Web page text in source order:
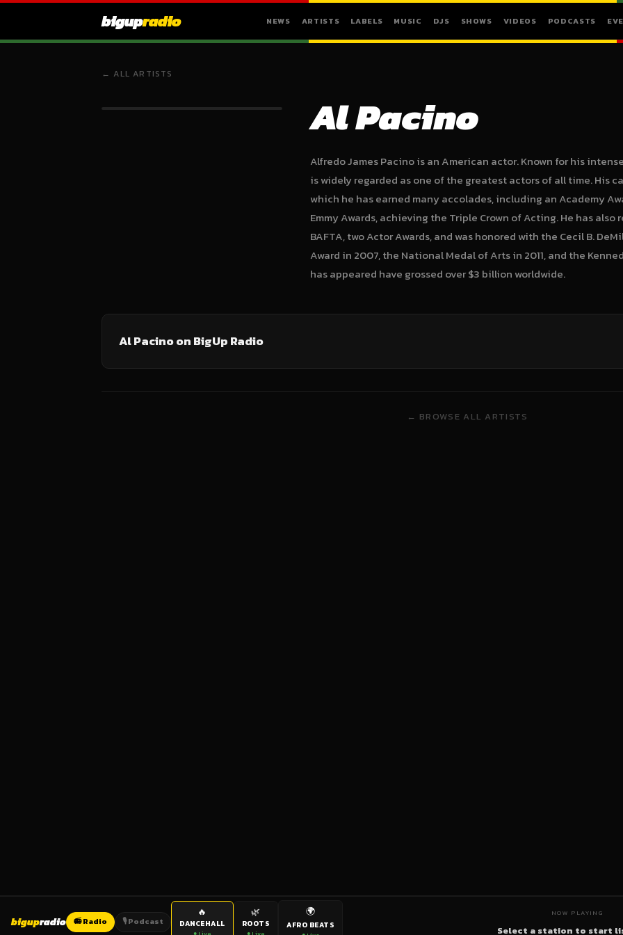
bigupradio NEWS ARTISTS LABELS MUSIC DJS SHOWS VIDEOS PODCASTS
← ALL ARTISTS
Al Pacino
Alfredo James Pacino is an American actor. Known for his
is widely regarded as one of the greatest actors of all time. His
which he has earned many accolades, including an Academy
Emmy Awards, achieving the Triple Crown of Acting. He has also
BAFTA, two Actor Awards, and was honored with the Cecil B.
Award in 2007, the National Medal of Arts in 2011, and the
has appeared have grossed over $3 billion worldwide.
Al Pacino on BigUp Radio
← BROWSE ALL ARTISTS
bigupradio 📻 Radio 🎙️ Podcast
🔥
DANCEHALL
🌿
ROOTS
🌍
AFRO BEATS
NOW PLAYING
Select a station to start